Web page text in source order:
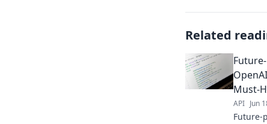
Related
Must-
API Jun
Future-